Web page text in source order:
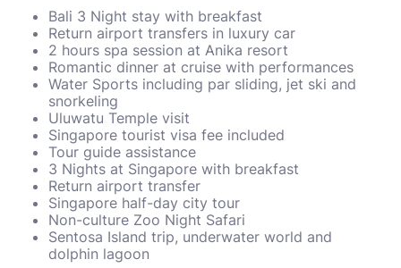
Bali 3 Night stay with breakfast
Return airport transfers in luxury car
2 hours spa session at Anika resort
Romantic dinner at cruise with performances
Water Sports including par sliding, jet ski and
snorkeling
Uluwatu Temple visit
Singapore tourist visa fee included
Tour guide assistance
3 Nights at Singapore with breakfast
Return airport transfer
Singapore half-day city tour
Non-culture Zoo Night Safari
Sentosa Island trip, underwater world and
dolphin lagoon